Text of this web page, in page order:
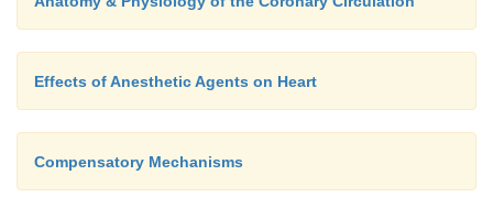
Effects of Anesthetic Agents on Heart
Compensatory Mechanisms